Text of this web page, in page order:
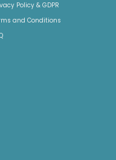
Policy & GDPR
and Conditions